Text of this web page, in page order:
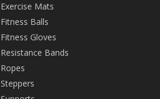
Exercise Mats
Fitness Balls
Fitness Gloves
Resistance Bands
Ropes
Steppers